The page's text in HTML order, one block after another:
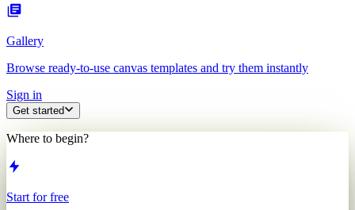
Gallery
Browse ready-to-use canvas templates and try them instantly
Sign in
Get started
Where to begin?
Start for free